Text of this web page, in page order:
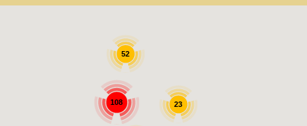
108 23
52